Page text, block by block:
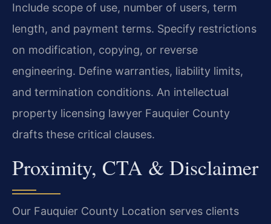
Include scope of use, number of users, term
length, and payment terms. Specify restrictions
on modification, copying, or reverse
engineering. Define warranties, liability limits,
and termination conditions. An intellectual
property licensing lawyer Fauquier County
drafts these critical clauses.
Proximity, CTA & Disclaimer
Our Fauquier County Location serves clients